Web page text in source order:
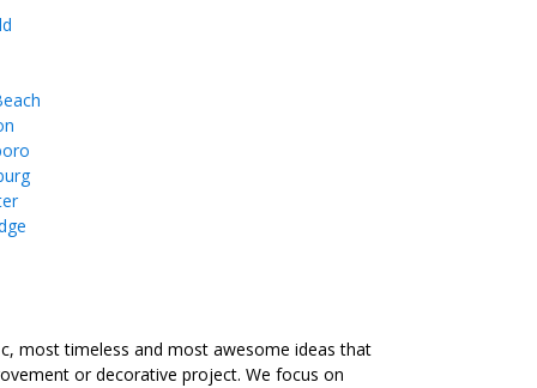
most timeless and most awesome ideas that
or decorative project. We focus on